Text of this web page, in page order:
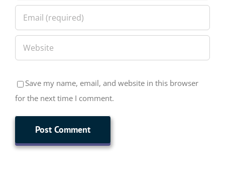
Save my name, email, and website in this browser
for the next time I comment.